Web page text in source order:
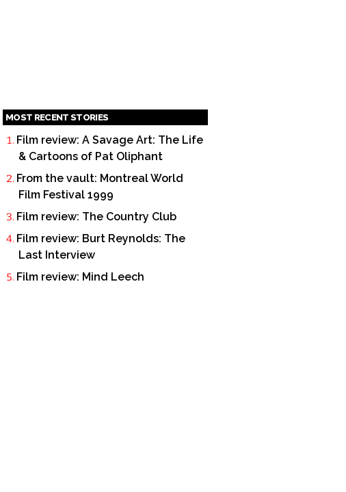
MOST RECENT STORIES
Film review: A Savage Art: The Life
& Cartoons of Pat Oliphant
From the vault: Montreal World
Film Festival 1999
Film review: The Country Club
Film review: Burt Reynolds: The
Last Interview
Film review: Mind Leech